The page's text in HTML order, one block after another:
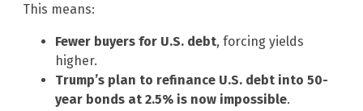
This means:
Fewer buyers for U.S. debt, forcing yields
higher.
Trump’s plan to refinance U.S. debt into 50-
year bonds at 2.5% is now impossible.